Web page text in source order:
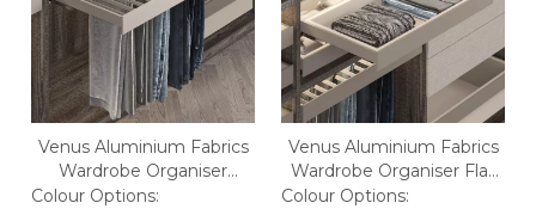
Venus Aluminium Fabrics
Wardrobe Organiser
Trousers Rack
Colour Options:
Venus Aluminium Fabrics
Wardrobe Organiser Flat
Clothes Basket
Colour Options: